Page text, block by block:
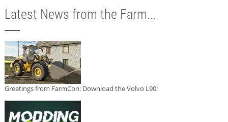
Latest News from the Farm...
Greetings from FarmCon: Download the Volvo L90!